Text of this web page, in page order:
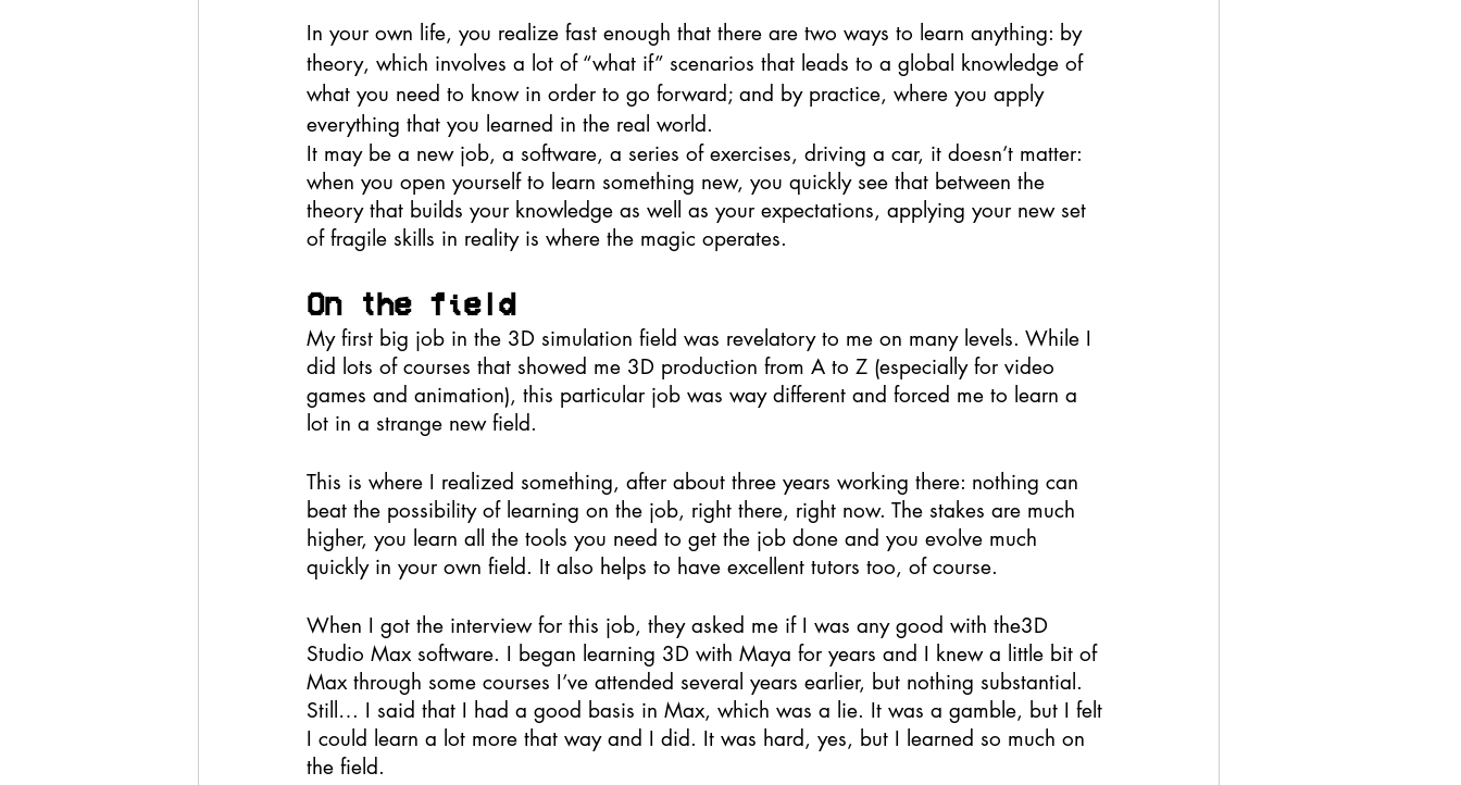
In your own life, you realize fast enough that there are two ways to learn anything: by
theory, which involves a lot of “what if” scenarios that leads to a global knowledge of
what you need to know in order to go forward; and by practice, where you apply
everything that you learned in the real world.
It may be a new job, a software, a series of exercises, driving a car, it doesn’t matter:
when you open yourself to learn something new, you quickly see that between the
theory that builds your knowledge as well as your expectations, applying your new set
of fragile skills in reality is where the magic operates.
On the field
My first big job in the 3D simulation field was revelatory to me on many levels. While I
did lots of courses that showed me 3D production from A to Z (especially for video
games and animation), this particular job was way different and forced me to learn a
lot in a strange new field.
This is where I realized something, after about three years working there: nothing can
beat the possibility of learning on the job, right there, right now. The stakes are much
higher, you learn all the tools you need to get the job done and you evolve much
quickly in your own field. It also helps to have excellent tutors too, of course.
When I got the interview for this job, they asked me if I was any good with the3D
Studio Max software. I began learning 3D with Maya for years and I knew a little bit of
Max through some courses I’ve attended several years earlier, but nothing substantial.
Still… I said that I had a good basis in Max, which was a lie. It was a gamble, but I felt
I could learn a lot more that way and I did. It was hard, yes, but I learned so much on
the field.